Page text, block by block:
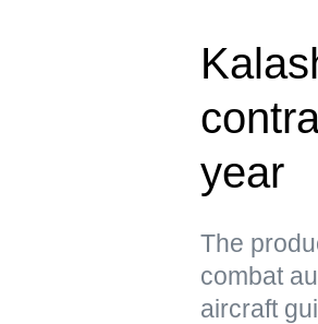
year
The
combat
aircraft